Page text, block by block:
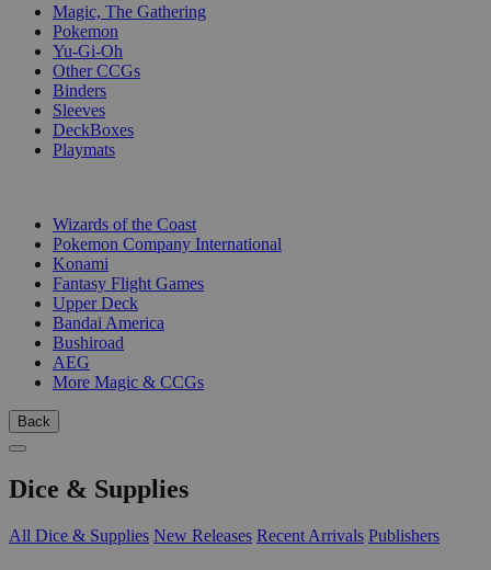
Magic, The Gathering
Pokemon
Yu-Gi-Oh
Other CCGs
Binders
Sleeves
DeckBoxes
Playmats
Wizards of the Coast
Pokemon Company International
Konami
Fantasy Flight Games
Upper Deck
Bandai America
Bushiroad
AEG
More Magic & CCGs
Back
Dice & Supplies
All Dice & Supplies New Releases Recent Arrivals Publishers